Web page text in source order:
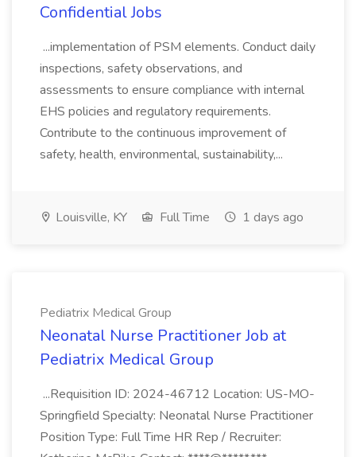
Confidential Jobs
...implementation of PSM elements. Conduct daily
inspections, safety observations, and
assessments to ensure compliance with internal
EHS policies and regulatory requirements.
Contribute to the continuous improvement of
safety, health, environmental, sustainability,...
Louisville, KY Full Time 1 days ago
Pediatrix Medical Group
Neonatal Nurse Practitioner Job at
Pediatrix Medical Group
...Requisition ID: 2024-46712 Location: US-MO-
Springfield Specialty: Neonatal Nurse Practitioner
Position Type: Full Time HR Rep / Recruiter: